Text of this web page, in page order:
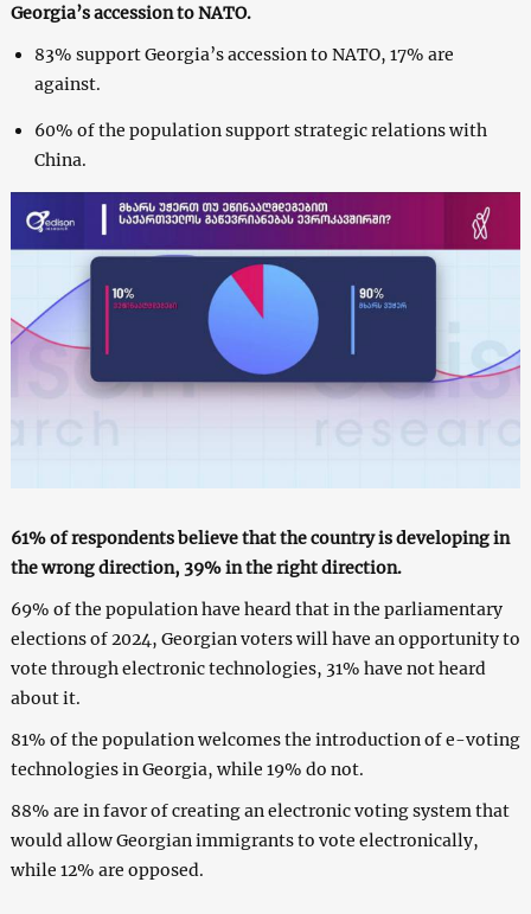
Georgia’s accession to NATO.
83% support Georgia’s accession to NATO, 17% are
against.
60% of the population support strategic relations with
China.
61% of respondents believe that the country is developing in
the wrong direction, 39% in the right direction.
69% of the population have heard that in the parliamentary
elections of 2024, Georgian voters will have an opportunity to
vote through electronic technologies, 31% have not heard
about it.
81% of the population welcomes the introduction of e-voting
technologies in Georgia, while 19% do not.
88% are in favor of creating an electronic voting system that
would allow Georgian immigrants to vote electronically,
while 12% are opposed.